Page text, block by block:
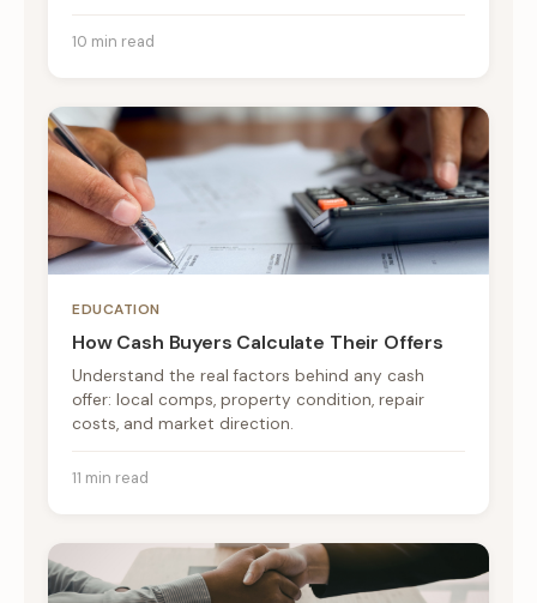
10 min read
EDUCATION
How Cash Buyers Calculate Their Offers
Understand the real factors behind any cash
offer: local comps, property condition, repair
costs, and market direction.
11 min read